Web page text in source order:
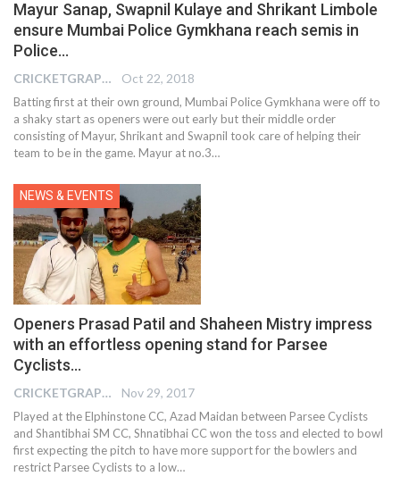
Mayur Sanap, Swapnil Kulaye and Shrikant Limbole
ensure Mumbai Police Gymkhana reach semis in
Police…
CRICKETGRAPH EDITOR Oct 22, 2018
Batting first at their own ground, Mumbai Police Gymkhana were off to
a shaky start as openers were out early but their middle order
consisting of Mayur, Shrikant and Swapnil took care of helping their
team to be in the game. Mayur at no.3…
NEWS & EVENTS
Openers Prasad Patil and Shaheen Mistry impress
with an effortless opening stand for Parsee
Cyclists…
CRICKETGRAPH EDITOR Nov 29, 2017
Played at the Elphinstone CC, Azad Maidan between Parsee Cyclists
and Shantibhai SM CC, Shnatibhai CC won the toss and elected to bowl
first expecting the pitch to have more support for the bowlers and
restrict Parsee Cyclists to a low…